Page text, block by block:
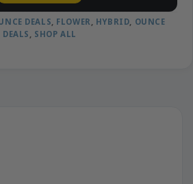
DEALS, FLOWER , HYBRID, OUNCE
DEALS , SHOP ALL